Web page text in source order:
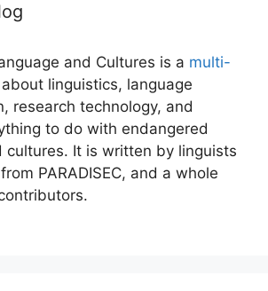
and Cultures is a multi-
linguistics, language
research technology, and
to do with endangered
cultures. It is written by linguists
PARADISEC, and a whole